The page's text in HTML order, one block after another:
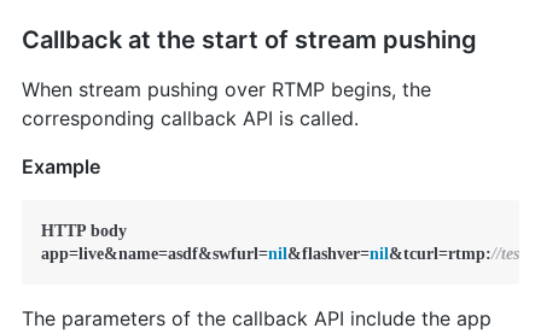
Callback at the start of stream pushing
When stream pushing over RTMP begins, the
corresponding callback API is called.
Example
HTTP body
app=live&name=asdf&swfurl=nil&flashver=nil&tcurl=rtmp://
The parameters of the callback API include the app